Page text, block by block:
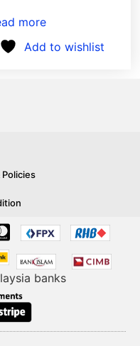
more
Add to wishlist
Policies
banks